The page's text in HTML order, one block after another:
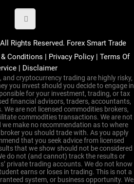
Rights Reserved. Forex Smart Trade
Conditions | Privacy Policy| Terms Of
| Disclaimer
and cryptocurrency trading are highly risky,
you invest should you decide to engage in
for your investment, trading, or tax
financial advisors, traders, accountants,
are not licensed commodities brokers,
commodities transactions. We are not
make no recommendation as to where
you should trade with. As you apply
that you seek advice from licensed
that we show should not be considered
do not (and cannot) track the results or
private trading accounts. We do not know
earns or loses in trading. This is not a
system, or business opportunity. We